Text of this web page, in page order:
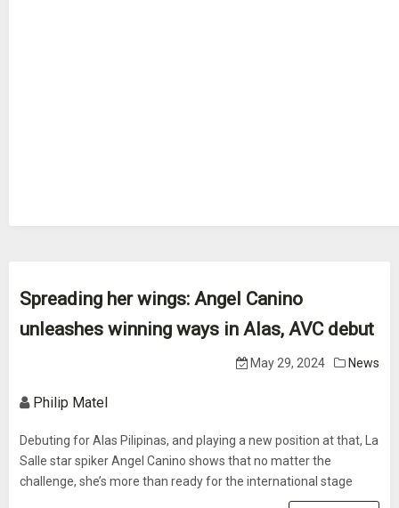
Spreading her wings: Angel Canino
unleashes winning ways in Alas, AVC debut
May 29, 2024 News
Philip Matel
Debuting for Alas Pilipinas, and playing a new position at that, La
Salle star spiker Angel Canino shows that no matter the
challenge, she’s more than ready for the international stage